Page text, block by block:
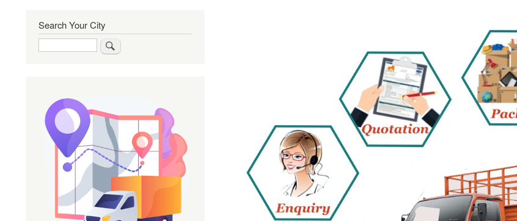
Search Your City